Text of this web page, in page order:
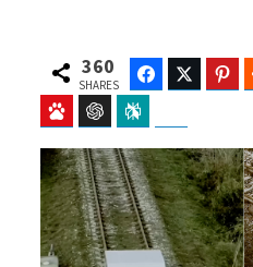
360
SHARES
FacebookTwitter
Baidu ChatGPT